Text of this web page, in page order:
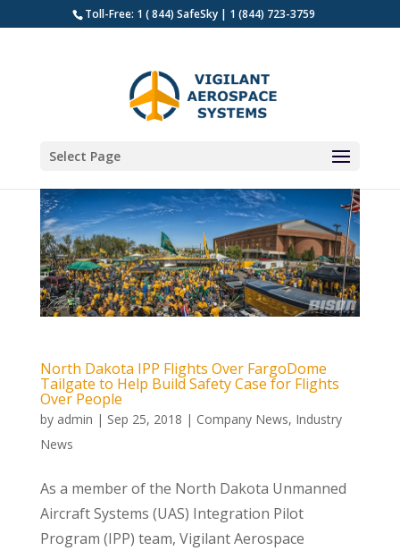
Toll-Free: 1 ( 844) SafeSky | 1 (844) 723-3759
Select Page
North Dakota IPP Flights Over FargoDome
Tailgate to Help Build Safety Case for Flights
Over People
by admin | Sep 25, 2018 | Company News, Industry
News
As a member of the North Dakota Unmanned
Aircraft Systems (UAS) Integration Pilot
Program (IPP) team, Vigilant Aerospace